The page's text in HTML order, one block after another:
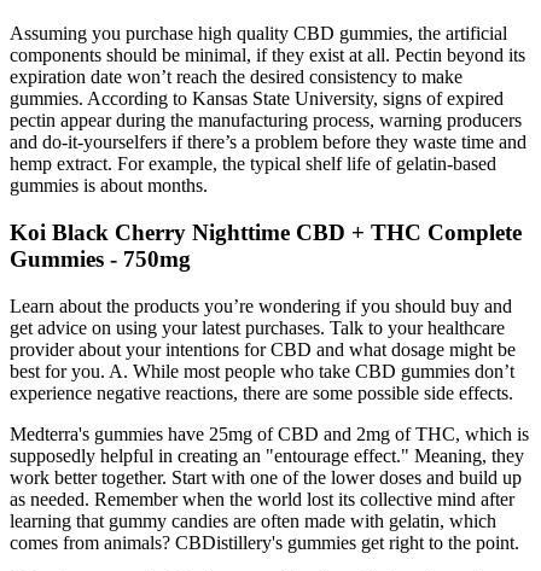
Assuming you purchase high quality CBD gummies, the artificial
components should be minimal, if they exist at all. Pectin beyond its
expiration date won’t reach the desired consistency to make
gummies. According to Kansas State University, signs of expired
pectin appear during the manufacturing process, warning producers
and do-it-yourselfers if there’s a problem before they waste time and
hemp extract. For example, the typical shelf life of gelatin-based
gummies is about months.
Koi Black Cherry Nighttime CBD + THC Complete
Gummies - 750mg
Learn about the products you’re wondering if you should buy and
get advice on using your latest purchases. Talk to your healthcare
provider about your intentions for CBD and what dosage might be
best for you. A. While most people who take CBD gummies don’t
experience negative reactions, there are some possible side effects.
Medterra's gummies have 25mg of CBD and 2mg of THC, which is
supposedly helpful in creating an "entourage effect." Meaning, they
work better together. Start with one of the lower doses and build up
as needed. Remember when the world lost its collective mind after
learning that gummy candies are often made with gelatin, which
comes from animals? CBDistillery's gummies get right to the point.